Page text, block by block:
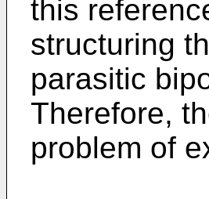
this
structuring
parasitic
Therefore,
problem of